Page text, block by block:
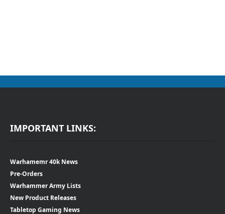
IMPORTANT LINKS:
Warhamemr 40k News
Pre-Orders
Warhammer Army Lists
New Product Releases
Tabletop Gaming News